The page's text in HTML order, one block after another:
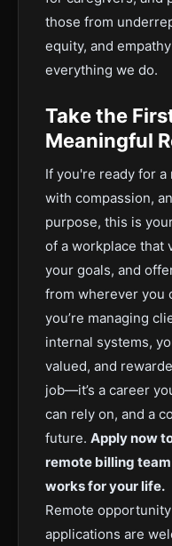
those from
equity, and
everything we do.
Take the
Meaningful
If you're ready for
with compassion,
purpose, this is
of a workplace that
your goals, and
from wherever you
you’re managing
internal systems,
valued, and
job—it’s a career
can rely on, and a
future. Apply now
remote billing
works for your life.
Remote
applications are